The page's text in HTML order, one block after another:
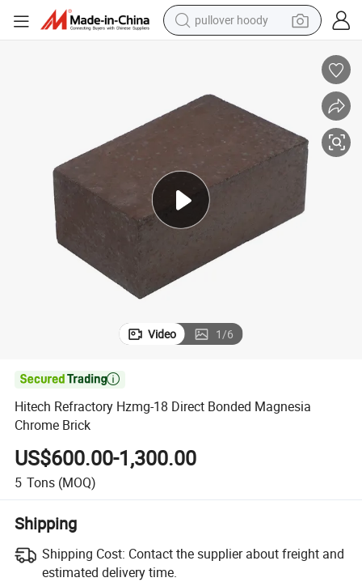
pullover hoody
smart phone
electric car
container house
earbud
powder
Video 1/6

Hitech Refractory Hzmg-18 Direct Bonded Magnesia
Chrome Brick
US$600.00-1,300.00
5 Tons (MOQ)
Shipping
Shipping Cost: Contact the supplier about freight and
estimated delivery time.